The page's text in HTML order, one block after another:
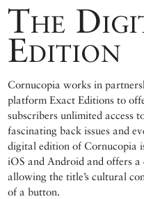
The
Edition
Cornucopia works in
platform Exact Editions to
subscribers unlimited access
fascinating back issues and
digital edition of Cornucopia
iOS and Android and offers a
allowing the title’s cultural
of a button.